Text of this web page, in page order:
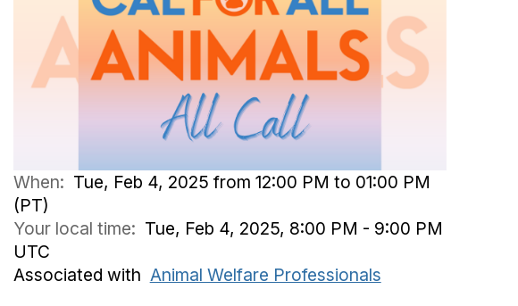
When: Tue, Feb 4, 2025 from 12:00 PM to 01:00 PM
(PT)
Your local time: Tue, Feb 4, 2025, 8:00 PM - 9:00 PM
UTC
Associated with Animal Welfare Professionals